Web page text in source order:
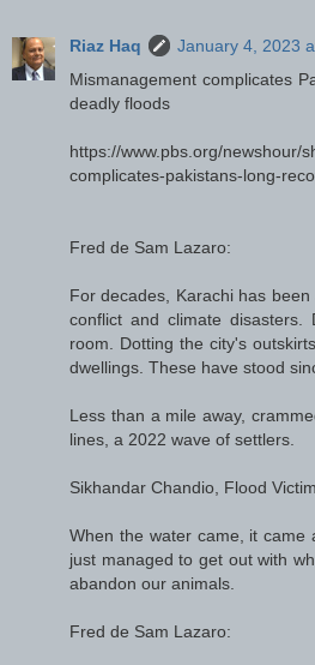
Riaz Haq
January 4, 2023
Mismanagement complicates
deadly floods
https://www.pbs.org/newshour/
complicates-pakistans-long-
Fred de Sam Lazaro:
For decades, Karachi has
conflict and climate
room. Dotting the city's
dwellings. These have stood
Less than a mile away,
lines, a 2022 wave of settlers.
Sikhandar Chandio, Flood
When the water came, it came
just managed to get out with
abandon our animals.
Fred de Sam Lazaro: